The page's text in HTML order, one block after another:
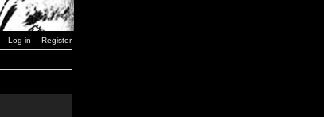
Log in Register